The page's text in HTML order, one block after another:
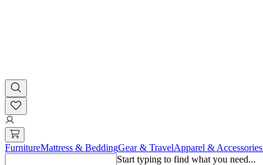
FurnitureMattress & BeddingGear & TravelApparel & Accessories
Start typing to find what you need...